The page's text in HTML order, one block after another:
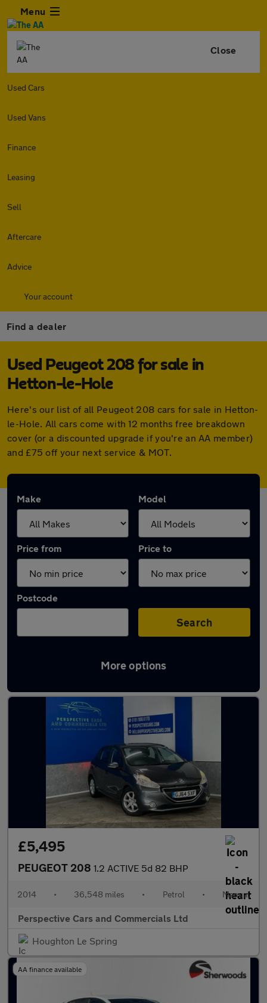
Menu
Close
Used Cars
Used Vans
Finance
Leasing
Sell
Aftercare
Advice
Your account
Find a dealer
Used Peugeot 208 for sale in
Hetton-le-Hole
Here's our list of all Peugeot 208 cars for sale in Hetton-
le-Hole. All cars come with 12 months free breakdown
cover (or a discounted upgrade if you're an AA member)
and £75 off your next service & MOT.
Make Model
Price from Price to
Postcode
Search
More options
Latest used Peugeot 208 in Hetton-le-Hole
£5,495
PEUGEOT 208 1.2 ACTIVE 5d 82 BHP
2014 • 36,548 miles • Petrol • Manual
Perspective Cars and Commercials Ltd
Houghton Le Spring
AA finance available